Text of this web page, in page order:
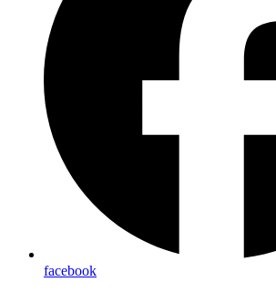
facebook